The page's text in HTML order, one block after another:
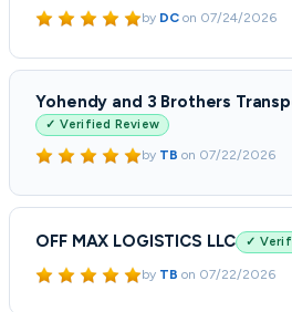
by DC on 07/24/2026
Yohendy and 3 Brothers
✓ Verified Review
by TB on 07/22/2026
OFF MAX LOGISTICS LLC ✓
by TB on 07/22/2026